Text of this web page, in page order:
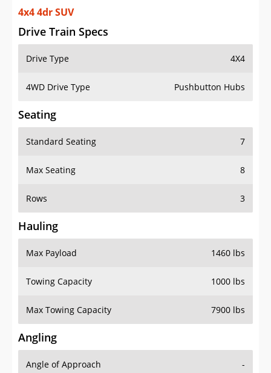
4x4 4dr SUV
Drive Train Specs
Drive Type 4X4
4WD Drive Type Pushbutton Hubs
Seating
Standard Seating 7
Max Seating 8
Rows 3
Hauling
Max Payload 1460 lbs
Towing Capacity 1000 lbs
Max Towing Capacity 7900 lbs
Angling
Angle of Approach -